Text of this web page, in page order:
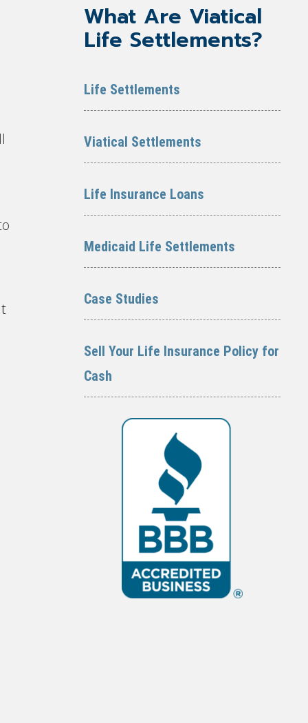
What Are Viatical
Life Settlements?
Life Settlements
Viatical Settlements
Life Insurance Loans
Medicaid Life Settlements
Case Studies
Sell Your Life Insurance Policy for
Cash